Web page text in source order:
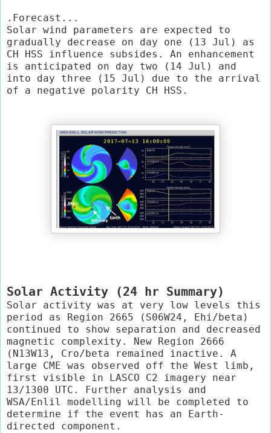
.Forecast...
Solar wind parameters are expected to
gradually decrease on day one (13 Jul) as
CH HSS influence subsides. An enhancement
is anticipated on day two (14 Jul) and
into day three (15 Jul) due to the arrival
of a negative polarity CH HSS.
Solar Activity (24 hr Summary)
Solar activity was at very low levels this
period as Region 2665 (S06W24, Ehi/beta)
continued to show separation and decreased
magnetic complexity. New Region 2666
(N13W13, Cro/beta remained inactive. A
large CME was observed off the West limb,
first visible in LASCO C2 imagery near
13/1300 UTC. Further analysis and
WSA/Enlil modelling will be completed to
determine if the event has an Earth-
directed component.